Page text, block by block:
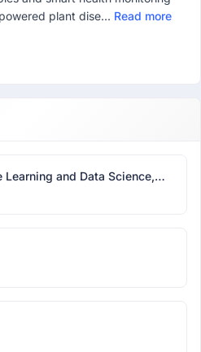
plant dise... Read more
Learning and Data Science,